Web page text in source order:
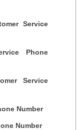
Service
Phone
Service
Number
Number